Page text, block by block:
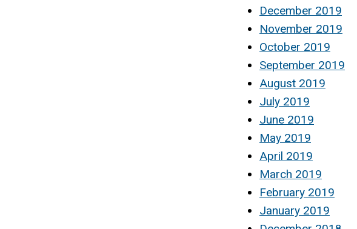
December 2019
November 2019
October 2019
September 2019
August 2019
July 2019
June 2019
May 2019
April 2019
March 2019
February 2019
January 2019